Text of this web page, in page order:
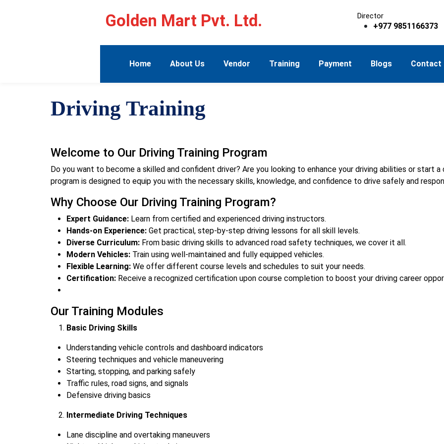
Director
+977 9851166373
Golden Mart Pvt. Ltd.
Home About Us Vendor Training Payment Blogs Contact
Driving Training
Welcome to Our Driving Training Program
Do you want to become a skilled and confident driver? Are you looking to enhance your driving abilities or start a
program is designed to equip you with the necessary skills, knowledge, and confidence to drive safely and
Why Choose Our Driving Training Program?
Expert Guidance: Learn from certified and experienced driving instructors.
Hands-on Experience: Get practical, step-by-step driving lessons for all skill levels.
Diverse Curriculum: From basic driving skills to advanced road safety techniques, we cover it all.
Modern Vehicles: Train using well-maintained and fully equipped vehicles.
Flexible Learning: We offer different course levels and schedules to suit your needs.
Certification: Receive a recognized certification upon course completion to boost your driving career
Our Training Modules
Basic Driving Skills
Understanding vehicle controls and dashboard indicators
Steering techniques and vehicle maneuvering
Starting, stopping, and parking safely
Traffic rules, road signs, and signals
Defensive driving basics
Intermediate Driving Techniques
Lane discipline and overtaking maneuvers